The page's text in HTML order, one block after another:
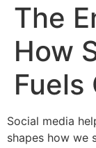
The
How
Fuels
Social media
shapes how we